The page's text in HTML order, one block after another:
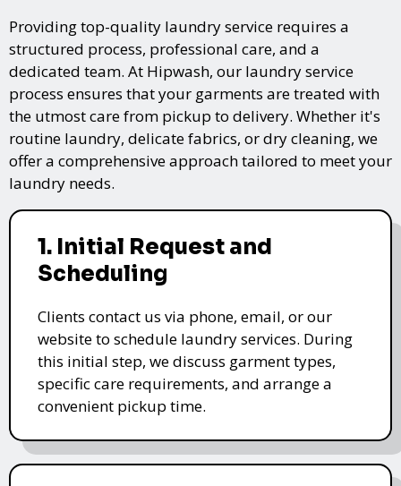
Providing top-quality laundry service requires a
structured process, professional care, and a
dedicated team. At Hipwash, our laundry service
process ensures that your garments are treated with
the utmost care from pickup to delivery. Whether it's
routine laundry, delicate fabrics, or dry cleaning, we
offer a comprehensive approach tailored to meet your
laundry needs.
1. Initial Request and
Scheduling
Clients contact us via phone, email, or our
website to schedule laundry services. During
this initial step, we discuss garment types,
specific care requirements, and arrange a
convenient pickup time.